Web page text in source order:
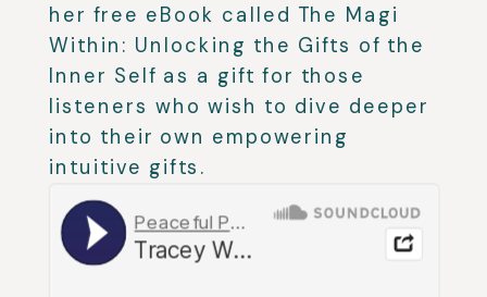
her free eBook called The Magi
Within: Unlocking the Gifts of the
Inner Self as a gift for those
listeners who wish to dive deeper
into their own empowering
intuitive gifts.